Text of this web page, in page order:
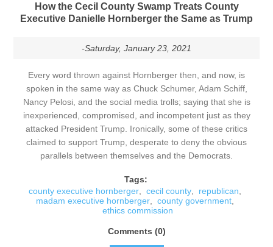
How the Cecil County Swamp Treats County
Executive Danielle Hornberger the Same as Trump
-Saturday, January 23, 2021
Every word thrown against Hornberger then, and now, is
spoken in the same way as Chuck Schumer, Adam Schiff,
Nancy Pelosi, and the social media trolls; saying that she is
inexperienced, compromised, and incompetent just as they
attacked President Trump. Ironically, some of these critics
claimed to support Trump, desperate to deny the obvious
parallels between themselves and the Democrats.
Tags:
county executive hornberger
cecil county republican
madam executive hornberger
county government
ethics commission
Comments (0)